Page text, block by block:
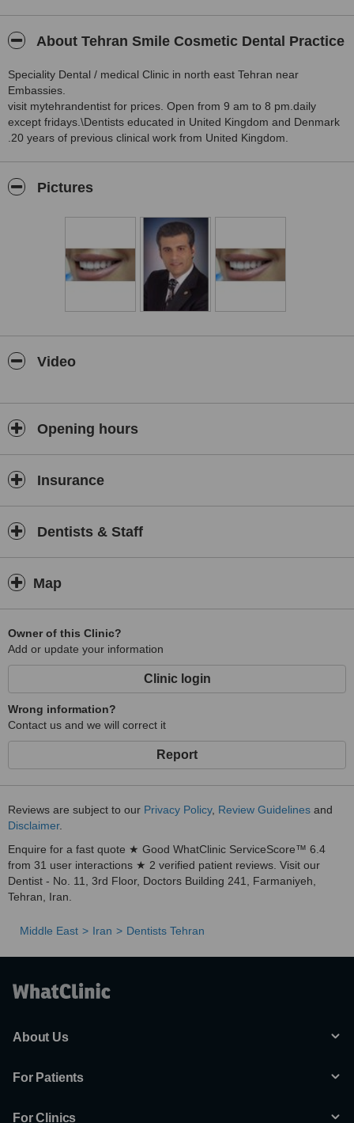
About Tehran Smile Cosmetic Dental Practice
Speciality Dental / medical Clinic in north east Tehran near
Embassies.
visit mytehrandentist for prices. Open from 9 am to 8 pm.daily
except fridays.\Dentists educated in United Kingdom and Denmark
.20 years of previous clinical work from United Kingdom.
Pictures
Video
Opening hours
Insurance
Dentists & Staff
Map
Owner of this Clinic?
Add or update your information
Clinic login
Wrong information?
Contact us and we will correct it
Report
Reviews are subject to our Privacy Policy, Review Guidelines and
Disclaimer.
Enquire for a fast quote ★ Good WhatClinic ServiceScore™ 6.4
from 31 user interactions ★ 2 verified patient reviews. Visit our
Dentist - No. 11, 3rd Floor, Doctors Building 241, Farmaniyeh,
Tehran, Iran.
Middle East Iran Dentists Tehran
About Us
For Patients
For Clinics